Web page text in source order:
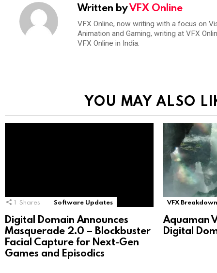
Written byVFX Online
VFX Online, now writing with a focus on
Animation and Gaming, writing at VFX
VFX Online in India.
YOU MAY ALSO
1 Shares Software Updates
Digital Domain Announces
Masquerade 2.0 – Blockbuster
Facial Capture for Next-Gen
Games and Episodics
VFX
Aquaman
Digital